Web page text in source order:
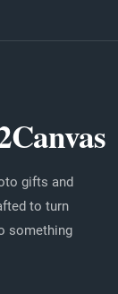
gifts and
to turn
something